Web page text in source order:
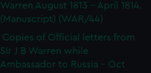
Warren August 1813 - April 1814.
(Manuscript) (WAR/44)
Copies of Official letters from
SIr J B Warren while
Ambassador to Russia - Oct